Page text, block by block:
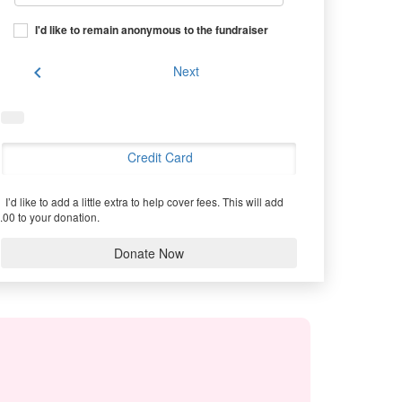
I'd like to remain anonymous to the fundraiser
chevron_left Next
Credit Card
I’d like to add a little extra to help cover fees. This will add
to your donation.
Donate Now